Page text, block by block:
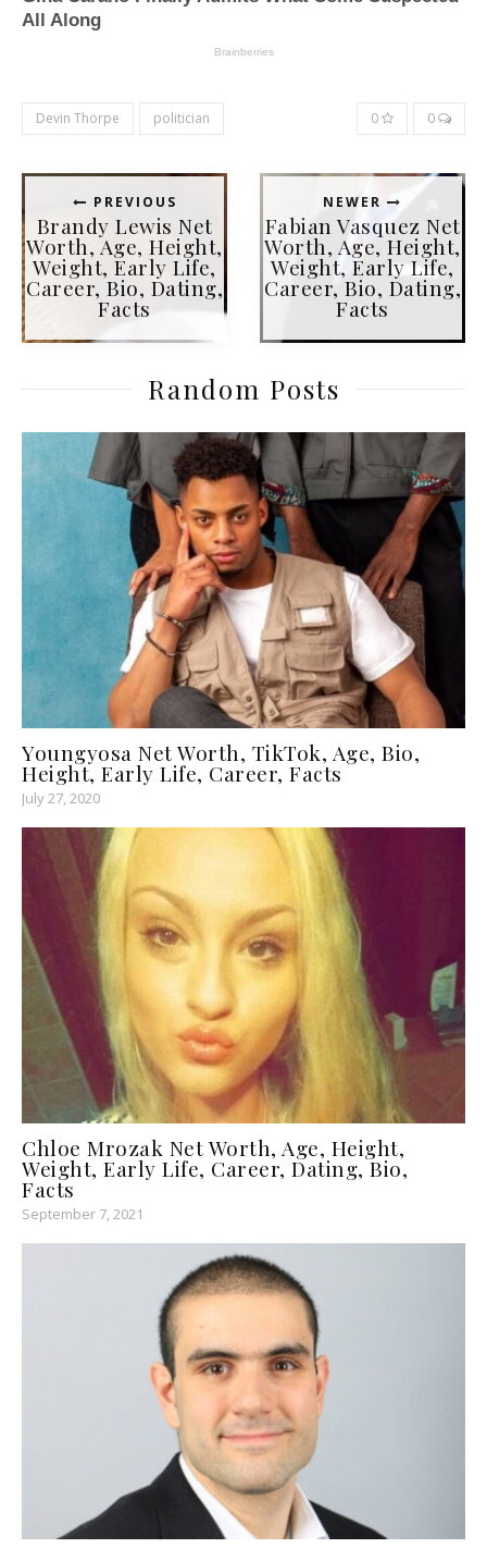
Devin Thorpe politician 0 0
PREVIOUS
Brandy Lewis Net
Worth, Age, Height,
Weight, Early Life,
Career, Bio, Dating,
Facts
NEWER
Fabian Vasquez Net
Worth, Age, Height,
Weight, Early Life,
Career, Bio, Dating,
Facts
Random Posts
Youngyosa Net Worth, TikTok, Age, Bio,
Height, Early Life, Career, Facts
July 27, 2020
Chloe Mrozak Net Worth, Age, Height,
Weight, Early Life, Career, Dating, Bio,
Facts
September 7, 2021